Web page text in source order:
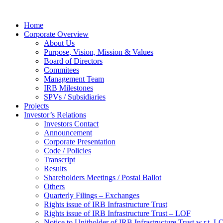
Home
Corporate Overview
About Us
Purpose, Vision, Mission & Values
Board of Directors
Commitees
Management Team
IRB Milestones
SPVs / Subsidiaries
Projects
Investor’s Relations
Investors Contact
Announcement
Corporate Presentation
Code / Policies
Transcript
Results
Shareholders Meetings / Postal Ballot
Others
Quarterly Filings – Exchanges
Rights issue of IRB Infrastructure Trust
Rights issue of IRB Infrastructure Trust – LOF